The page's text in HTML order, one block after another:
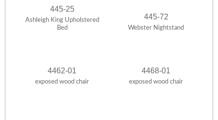
445-25
Ashleigh King Upholstered
Bed
445-72
Webster Nightstand
4462-01
exposed wood chair
4468-01
exposed wood chair